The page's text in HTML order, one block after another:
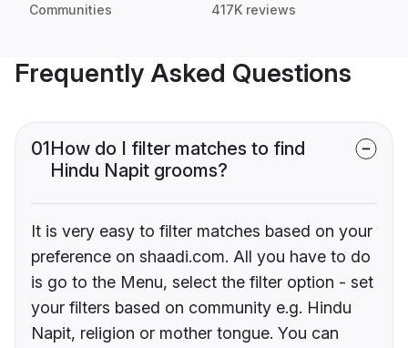
Communities 417K reviews
Frequently Asked Questions
01How do I filter matches to find
Hindu Napit grooms?
It is very easy to filter matches based on your
preference on shaadi.com. All you have to do
is go to the Menu, select the filter option - set
your filters based on community e.g. Hindu
Napit, religion or mother tongue. You can